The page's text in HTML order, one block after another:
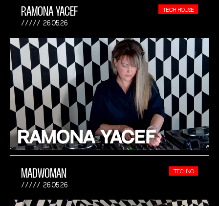
RAMONA YACEF
26.05.26
TECH HOUSE
MADWOMAN
26.05.26
TECHNO